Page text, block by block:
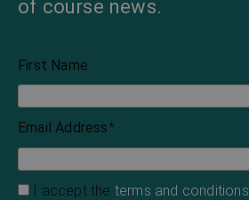
of course news.
First Name
Email Address*
I accept the terms and conditions